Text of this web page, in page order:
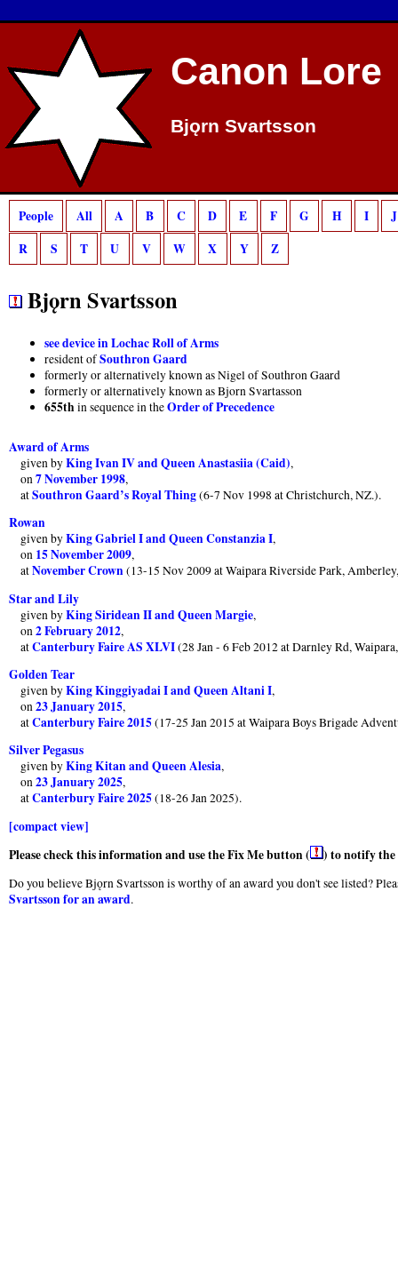
Deprecated: preg_match(): Passing null to parameter #2 ($subject) of type
Canon Lore
Bjǫrn Svartsson
People All A B C D E F G H I
J
R
S T U V W X Y Z
Bjǫrn Svartsson
see device in Lochac Roll of Arms
resident ofSouthron Gaard
formerly or alternatively known as Nigel of Southron Gaard
formerly or alternatively known as Bjorn Svartasson
655th in sequence in theOrder of Precedence
Award of Arms
given byKing Ivan IV and Queen Anastasiia (Caid),
on7 November 1998,
atSouthron Gaard’s Royal Thing(6-7 Nov 1998 at Christchurch, NZ.).
Rowan
given byKing Gabriel I and Queen Constanzia I,
on 15 November 2009,
atNovember Crown(13-15 Nov 2009 at Waipara Riverside Park,
Star and Lily
given byKing Siridean II and Queen Margie,
on2 February 2012,
atCanterbury Faire AS XLVI(28 Jan - 6 Feb 2012 at Darnley Rd,
Golden Tear
given byKing Kinggiyadai I and Queen Altani I,
on23 January 2015,
atCanterbury Faire 2015(17-25 Jan 2015 at Waipara Boys Brigade
Silver Pegasus
given byKing Kitan and Queen Alesia,
on23 January 2025,
atCanterbury Faire 2025(18-26 Jan 2025).
[compact view]
Please check this information and use the Fix Me button (
) to notify the
Do you believe Bjǫrn Svartsson is worthy of an award you don't see listed?
Svartsson for an award.